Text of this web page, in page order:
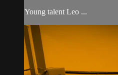
Young talent Leo ...